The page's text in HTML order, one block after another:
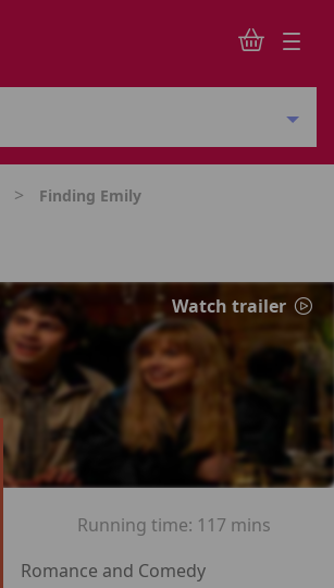
> Finding Emily
Watch trailer
Running time: 117 mins
Romance and Comedy